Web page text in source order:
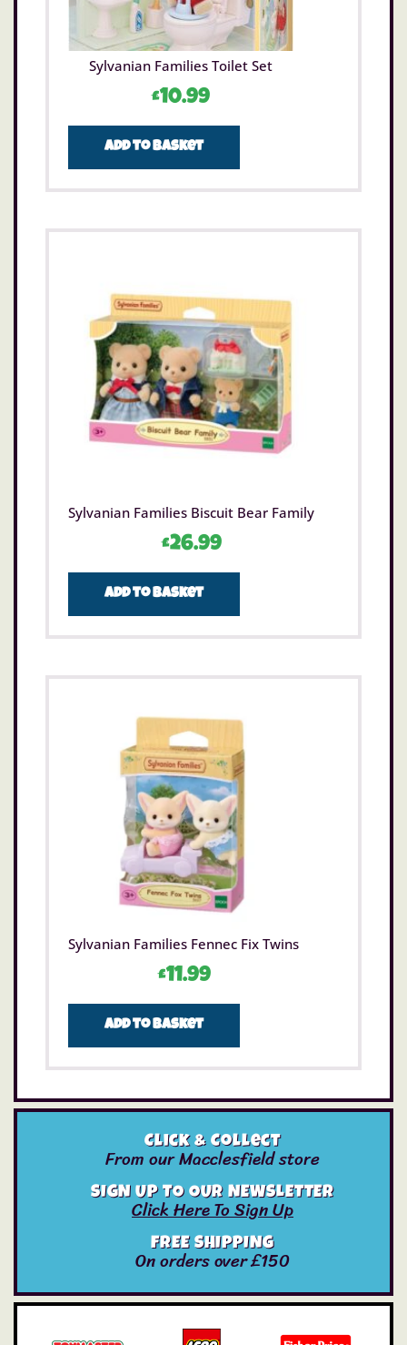
Sylvanian Families Toilet Set
£10.99
Add to basket
Sylvanian Families Biscuit Bear Family
£26.99
Add to basket
Sylvanian Families Fennec Fix Twins
£11.99
Add to basket
Click & Collect
From our Macclesfield store
SIGN UP TO OUR NEWSLETTER
Click Here To Sign Up
FREE SHIPPING
On orders over £150